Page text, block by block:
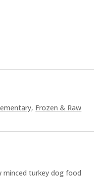
, Frozen & Raw
minced turkey dog food